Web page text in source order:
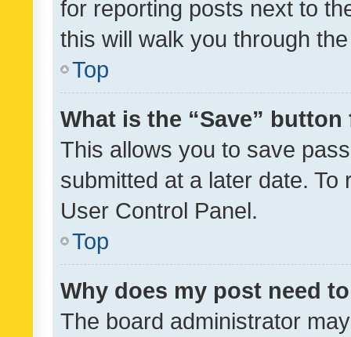
for reporting posts next to
this will walk you through
Top
What is the “Save”
This allows you to save
submitted at a later date.
User Control Panel.
Top
Why does my post need
The board administrator